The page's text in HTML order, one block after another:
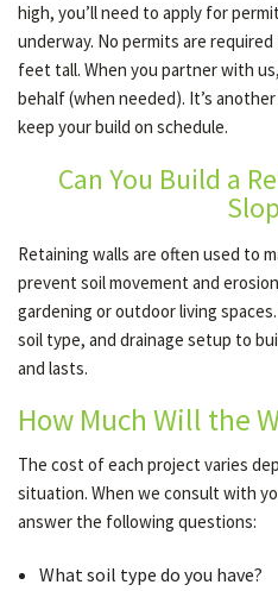
high, you’ll need to apply for
underway. No permits are
feet tall. When you partner with
behalf (when needed). It’s
keep your build on schedule.
Can You Build a
Retaining walls are often used to
prevent soil movement and
gardening or outdoor living
soil type, and drainage setup to
and lasts.
How Much Will the
The cost of each project varies
situation. When we consult with
answer the following questions:
What soil type do you have?